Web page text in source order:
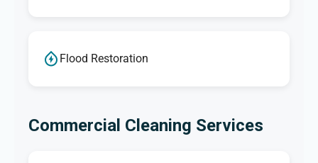
Flood Restoration
Commercial Cleaning Services